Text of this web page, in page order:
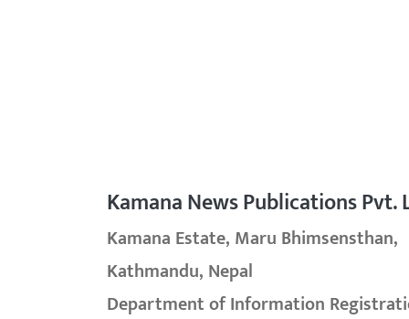
Kamana News Publications Pvt.
Kamana Estate, Maru Bhimsensthan,
Kathmandu, Nepal
Department of Information